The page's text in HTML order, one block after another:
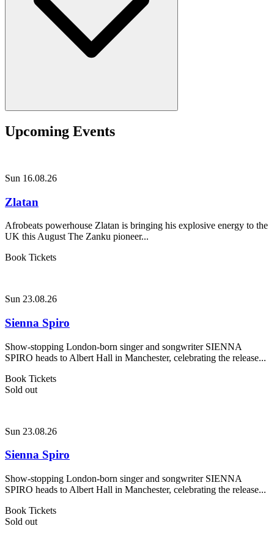
Upcoming Events
Sun 16.08.26
Zlatan
Afrobeats powerhouse Zlatan is bringing his explosive energy to the
UK this August The Zanku pioneer...
Book Tickets
Sun 23.08.26
Sienna Spiro
Show-stopping London-born singer and songwriter SIENNA
SPIRO heads to Albert Hall in Manchester, celebrating the release...
Book Tickets
Sold out
Sun 23.08.26
Sienna Spiro
Show-stopping London-born singer and songwriter SIENNA
SPIRO heads to Albert Hall in Manchester, celebrating the release...
Book Tickets
Sold out